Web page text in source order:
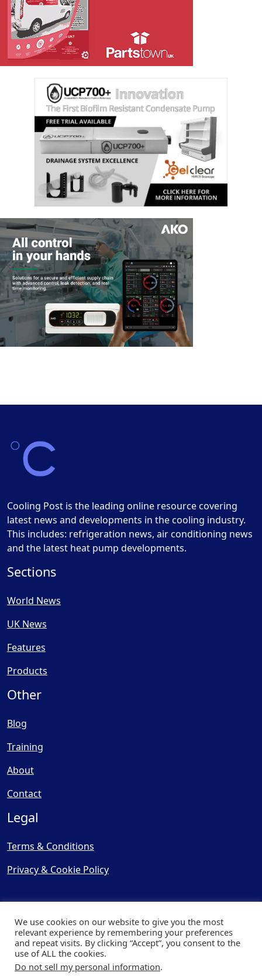
Cooling Post is the leading online resource covering
latest news and developments in the cooling industry.
This includes: refrigeration news, air conditioning news
and the latest heat pump developments.
Sections
World News
UK News
Features
Products
Other
Blog
Training
About
Contact
Legal
Terms & Conditions
Privacy & Cookie Policy
© Copyright 2025, Cooling
Post Ltd - All Rights Reserved
| Website byCapital Web
We use cookies on our website to give you the most
relevant experience by remembering your preferences
and repeat visits. By clicking “Accept”, you consent to the
use of ALL the cookies.
Do not sell my personal information.